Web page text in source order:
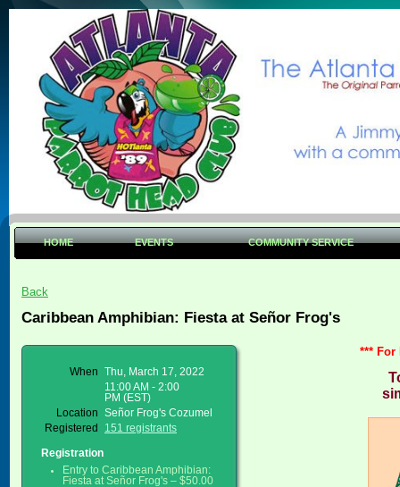
HOME EVENTS COMMUNITY SERVICE
Back
Caribbean Amphibian: Fiesta at Señor Frog's
When
Thu, March 17, 2022
11:00 AM - 2:00
PM (EST)
Location
Señor Frog's Cozumel
Registered
151 registrants
Registration
Entry to Caribbean Amphibian:
Fiesta at Señor Frog's – $50.00
***